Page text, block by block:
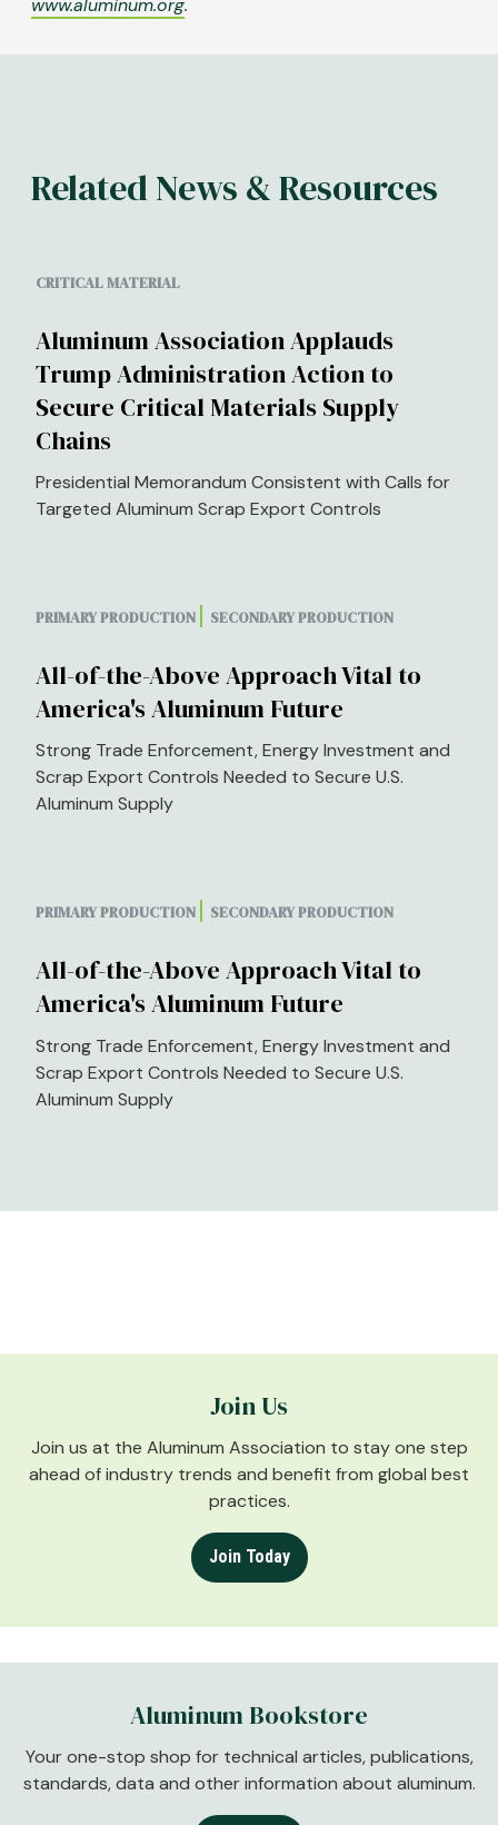
www.aluminum.org.
Related News & Resources
CRITICAL MATERIAL
Aluminum Association Applauds
Trump Administration Action to
Secure Critical Materials Supply
Chains
Presidential Memorandum Consistent with Calls for
Targeted Aluminum Scrap Export Controls
PRIMARY PRODUCTION SECONDARY PRODUCTION
All-of-the-Above Approach Vital to
America's Aluminum Future
Strong Trade Enforcement, Energy Investment and
Scrap Export Controls Needed to Secure U.S.
Aluminum Supply
PRIMARY PRODUCTION SECONDARY PRODUCTION
All-of-the-Above Approach Vital to
America's Aluminum Future
Strong Trade Enforcement, Energy Investment and
Scrap Export Controls Needed to Secure U.S.
Aluminum Supply
Join Us
Join us at the Aluminum Association to stay one step
ahead of industry trends and benefit from global best
practices.
Join Today
Aluminum Bookstore
Your one-stop shop for technical articles, publications,
standards, data and other information about aluminum.